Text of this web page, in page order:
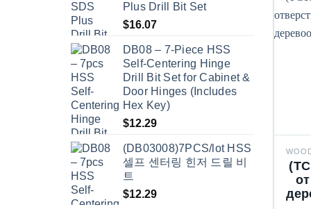
Plus Drill Bit Set
$16.07
DB08 – 7-Piece HSS
Self-Centering Hinge
Drill Bit Set for Cabinet &
Door Hinges (Includes
Hex Key)
$12.29
(DB03008)7PCS/lot HSS
셀프 센터링 힌저 드릴 비
트
$12.29